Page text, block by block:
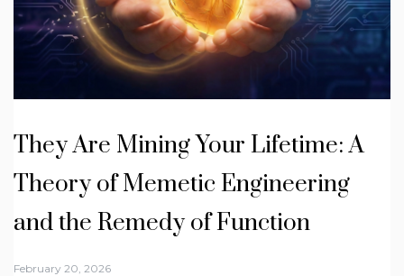
They Are Mining Your Lifetime: A
Theory of Memetic Engineering
and the Remedy of Function
February 20, 2026